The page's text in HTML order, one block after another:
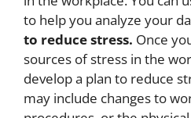
to help you analyze your
to reduce stress. Once
sources of stress in the
develop a plan to reduce
may include changes to